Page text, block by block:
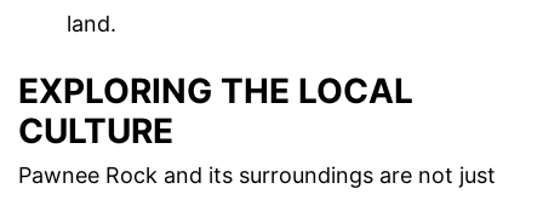
land.
EXPLORING THE LOCAL
CULTURE
Pawnee Rock and its surroundings are not just